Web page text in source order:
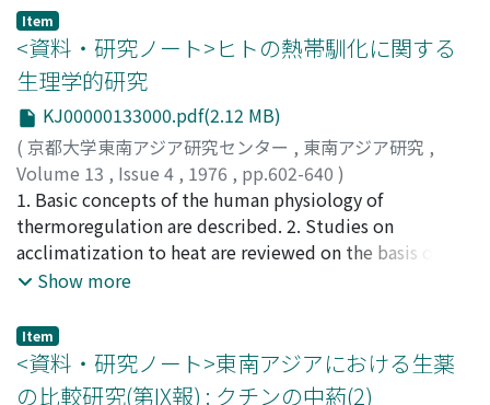
Rebellion on the development of nationalism and the
revolution in Indonesia.
interested in Chinese ideas concerning modernization
through which they learned of Japanese attempts to
modernize together with those of Chinese. Inspired by
these thoughts, the Vietnamese intellectuals became
better able to articulate their feelings about Vietnam's
fate and their doubts about the mandarinate and the
examination systems. Thus the new Vietnamese
intellectuals emerged as advocates of new movements
in the first decade of the 20th century. These
movements away from traditionalism were probably
strengthened by the development of commerce in the
Governor-General, " reportedly written in 1906,
appealed to the French to adopt a new policy to
modernize Vietnam. In one sense, this was a challenge
traditional legal system which was built up during the
long period from Ayutthaya to the early Bangkok days,
for the purpose of grasping the above remarkable legal
aspects. The traditional legal system of Thailand mainly
consisted of Thammasat (Dharma-sastra) and Ratchasat
(Royal Order). Though each of them apparently gave
way to Ratthathammanun (Constitution) and Khanasat
(the author's coined word, meaning Order of Khana) at
the time of the Revolution of 1932, vestiges of the
traditional system are still found in the modern legal
system, often running counter to the principles of
Item
<資料・研究ノート>ヒトの熱帯馴化に関する
生理学的研究
KJ00000133000.pdf(2.12 MB)
( 京都大学東南アジア研究センター , 東南アジア研究 ,
Volume 13 , Issue 4 , 1976 , pp.602-640 )
吉村, 寿人;Yoshimura, Hisato;ヨシムラ, ヒサト
1. Basic concepts of the human physiology of
thermoregulation are described. 2. Studies on
acclimatization to heat are reviewed on the basis of
thermoregulatory functions, and changes in the pattern
discussed. It is clarified that the pattern of changes of
physiological function differs according to the degree
of acclimatization. For example, in the case of a man
Show more
Item
<資料・研究ノート>東南アジアにおける生薬
の比較研究(第IX報) : クチンの中葯(2)